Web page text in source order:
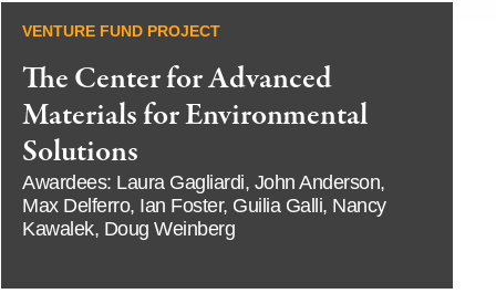
VENTURE FUND PROJECT
The Center for Advanced
Materials for Environmental
Solutions
Awardees: Laura Gagliardi, John Anderson,
Max Delferro, Ian Foster, Guilia Galli, Nancy
Kawalek, Doug Weinberg